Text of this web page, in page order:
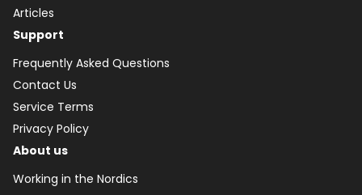
Articles
Support
Frequently Asked Questions
Contact Us
Service Terms
Privacy Policy
About us
Working in the Nordics